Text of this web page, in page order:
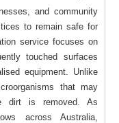
and community
to remain safe for
service focuses on
touched surfaces
equipment. Unlike
that may
dirt is removed. As
across Australia,